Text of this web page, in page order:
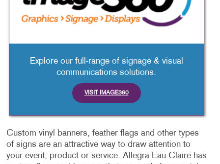
Explore our full-range of signage & visual
communications solutions.
VISIT IMAGE360
Custom vinyl banners, feather flags and other types
of signs are an attractive way to draw attention to
your event, product or service. Allegra Eau Claire has